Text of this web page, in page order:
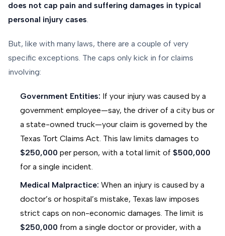
does not cap pain and suffering damages in typical
personal injury cases.
But, like with many laws, there are a couple of very
specific exceptions. The caps only kick in for claims
involving:
Government Entities: If your injury was caused by a
government employee—say, the driver of a city bus or
a state-owned truck—your claim is governed by the
Texas Tort Claims Act. This law limits damages to
$250,000 per person, with a total limit of $500,000
for a single incident.
Medical Malpractice: When an injury is caused by a
doctor’s or hospital’s mistake, Texas law imposes
strict caps on non-economic damages. The limit is
$250,000 from a single doctor or provider, with a